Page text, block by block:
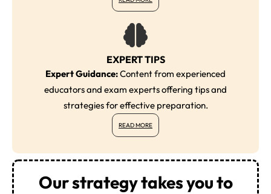
EXPERT TIPS
Expert Guidance:Content from experienced
educators and exam experts offering tips and
strategies for effective preparation.
READ MORE
Our strategy takes you to